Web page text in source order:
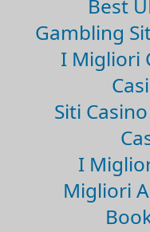
Best
Gambling
I Migliori
Siti
I
Migliori